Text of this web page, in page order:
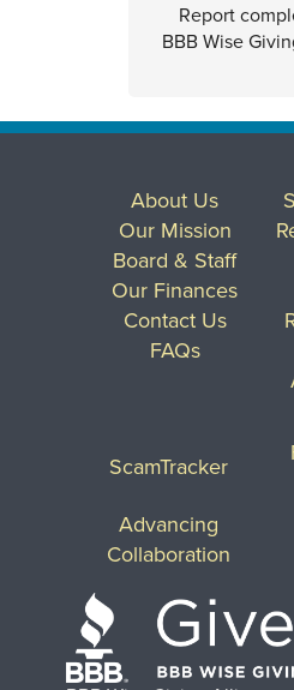
Report
BBB Wise
About Us
Our Mission
Board & Staff
Our Finances
Contact Us
FAQs
ScamTracker
Advancing
Collaboration